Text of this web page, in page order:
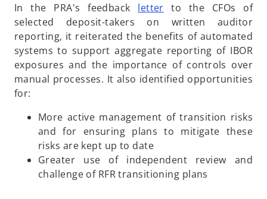
a
In the PRA's feedback lettero
e
n
s
i
n
e
t
a
to the CFOs of
selected deposit-takers on written auditor
reporting, it reiterated the benefits of automated
systems to support aggregate reporting of IBOR
exposures and the importance of controls over
manual processes. It also identified opportunities
for:
More active management of transition risks
and for ensuring plans to mitigate these
risks are kept up to date
Greater use of independent review and
challenge of RFR transitioning plans